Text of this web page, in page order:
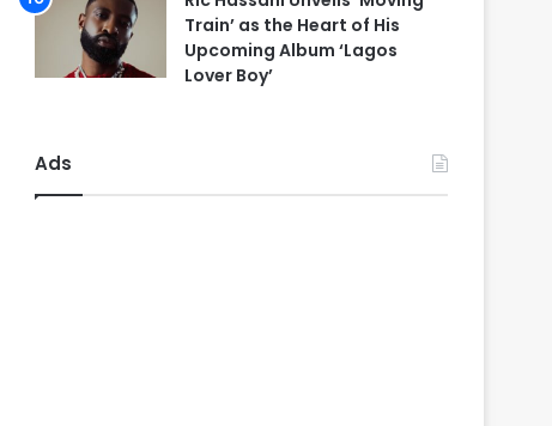
Train’ as the Heart of His
Upcoming Album ‘Lagos
Lover Boy’
Ads